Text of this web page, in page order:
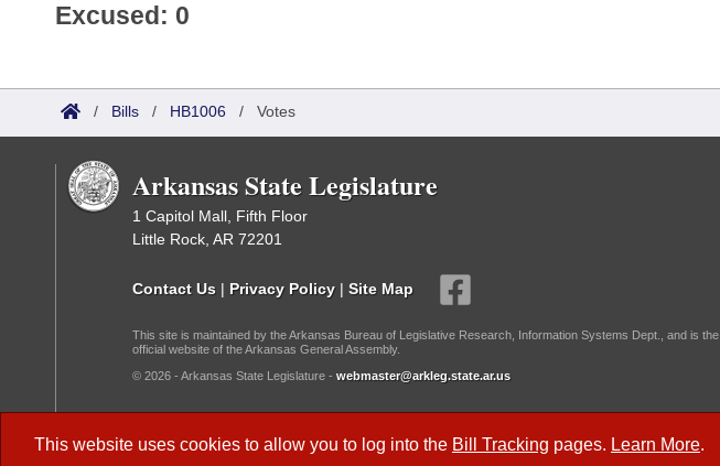
This website uses cookies to allow you to log into the Bill Tracking pages. Learn More.
Excused: 0
/ Bills / HB1006 / Votes
Arkansas State Legislature
1 Capitol Mall, Fifth Floor
Little Rock, AR 72201
Contact Us | Privacy Policy | Site Map
This site is maintained by the Arkansas Bureau of Legislative Research, Information Systems Dept., and is the
official website of the Arkansas General Assembly.
© 2026 - Arkansas State Legislature - webmaster@arkleg.state.ar.us